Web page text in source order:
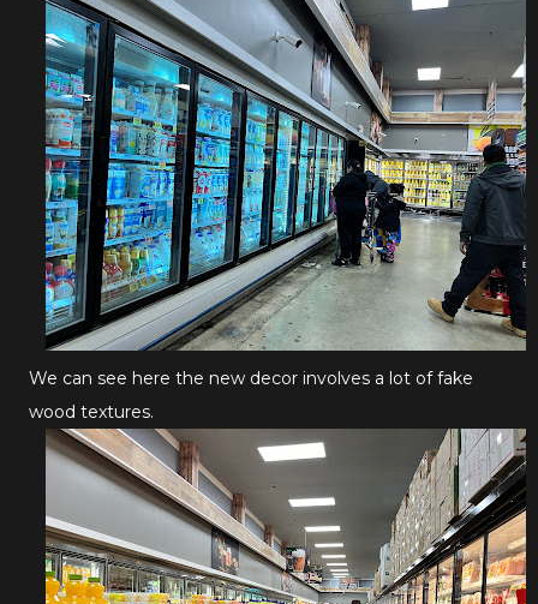
We can see here the new decor involves a lot of fake
wood textures.